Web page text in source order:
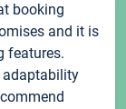
booking
and it is
features.
adaptability